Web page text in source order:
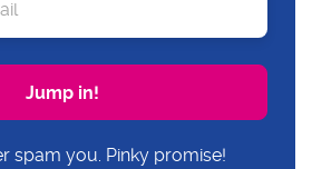
spam you. Pinky promise!